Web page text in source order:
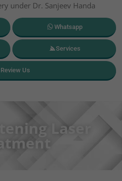
under Dr. Sanjeev Handa
Whatsapp
Services
Review Us
Laser